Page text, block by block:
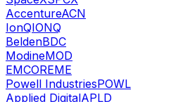
AccentureACN
IonQIONQ
BeldenBDC
ModineMOD
EMCOREME
Powell IndustriesPOWL
Applied DigitalAPLD